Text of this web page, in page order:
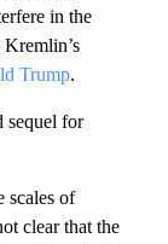
in the
Trump.
sequel for
scales of
clear that the